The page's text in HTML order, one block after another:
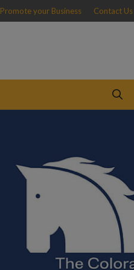
Promote your Business Contact Us